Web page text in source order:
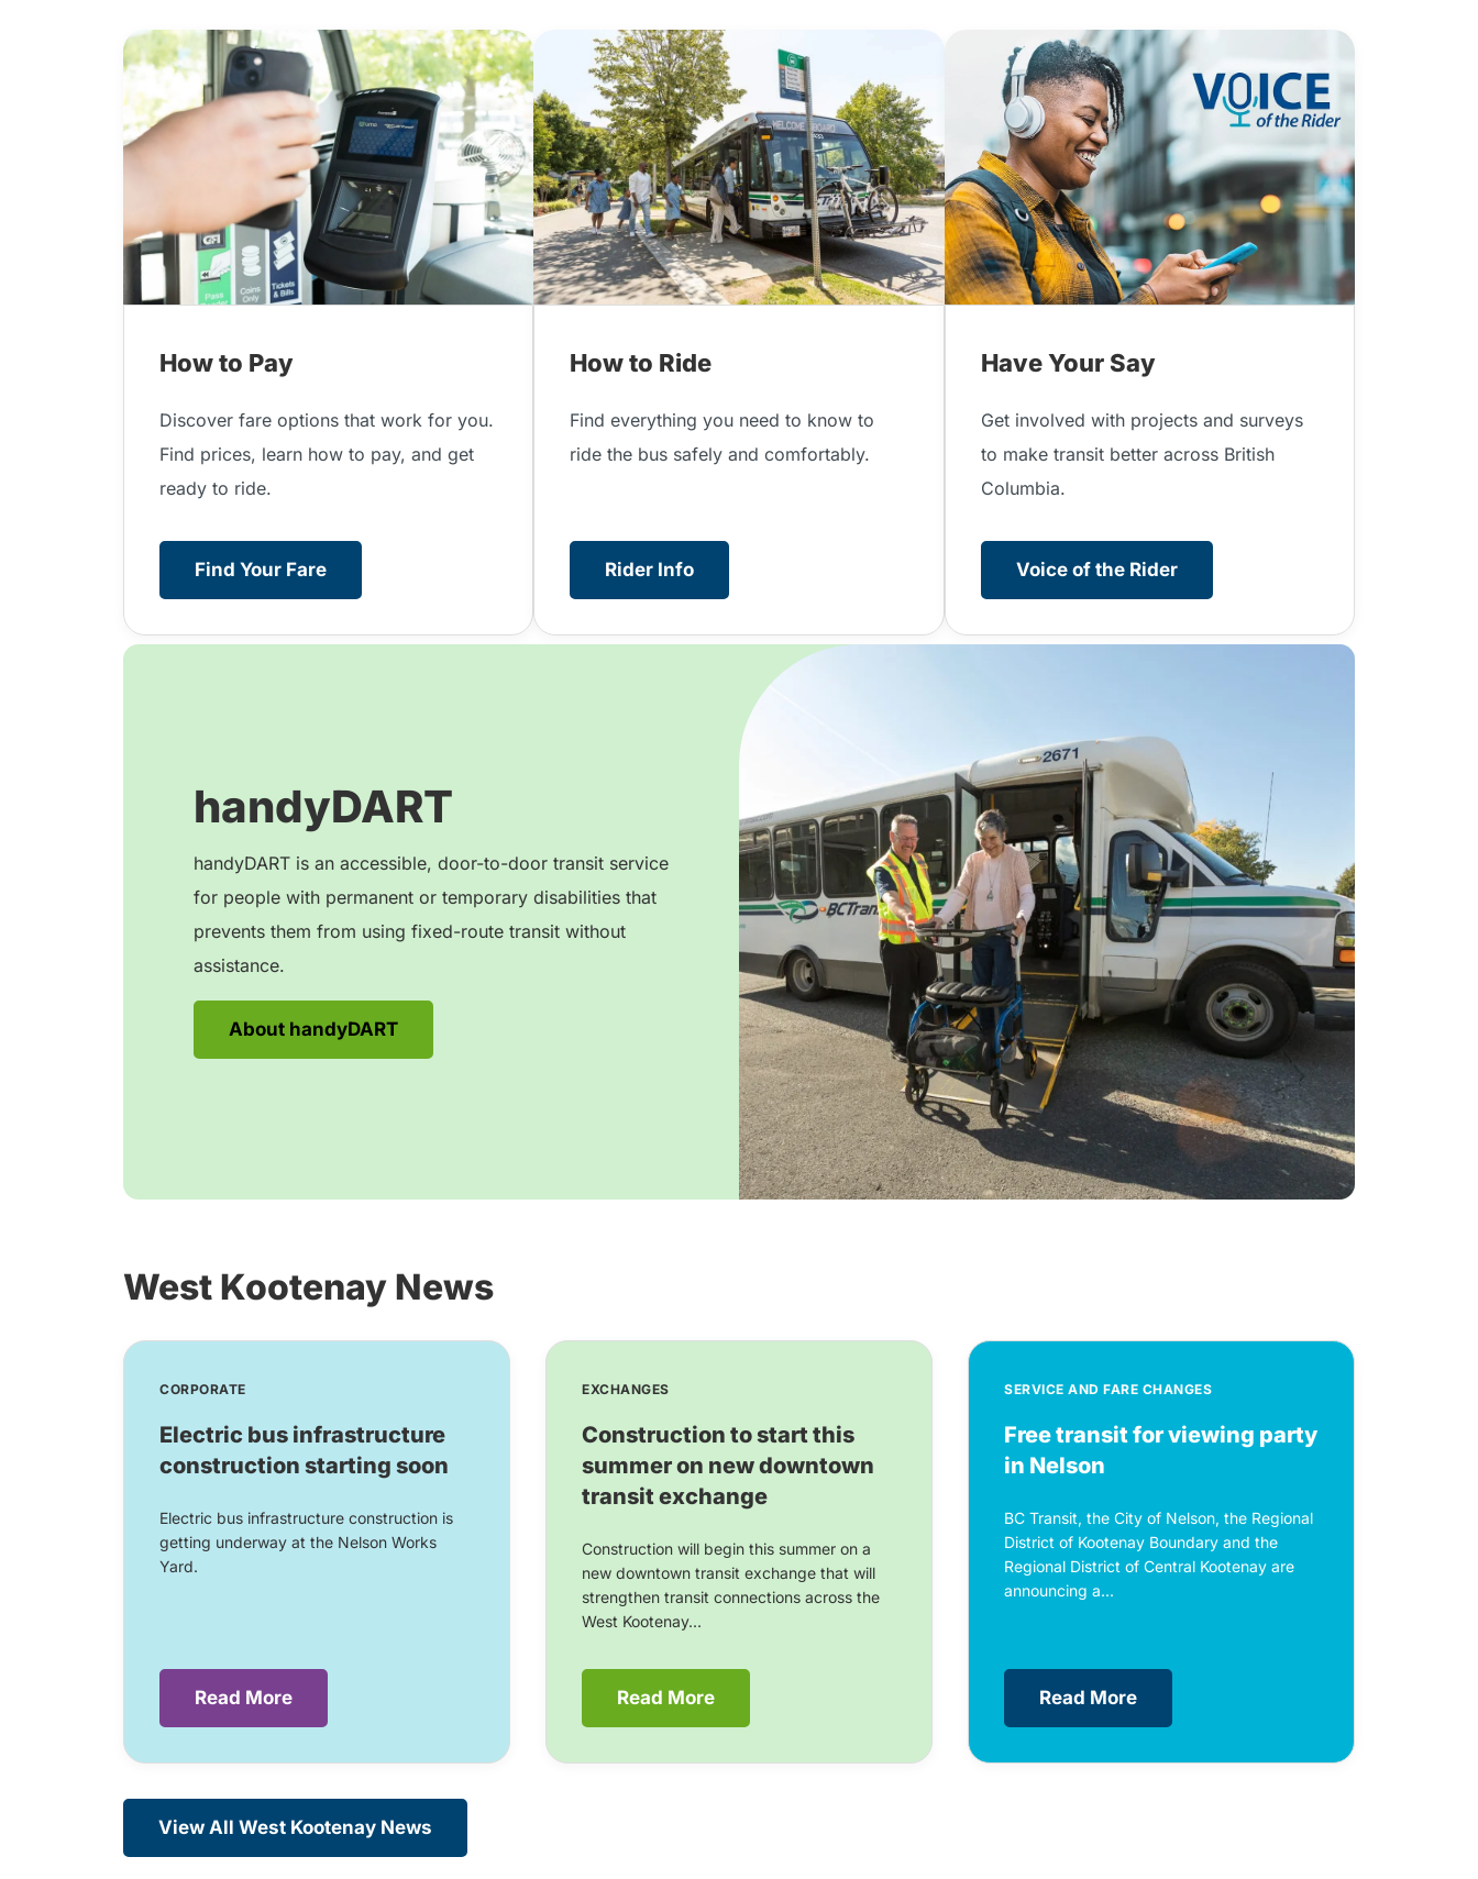
How to Pay
Discover fare options that work for you.
Find prices, learn how to pay, and get
ready to ride.
Find Your Fare
How to Ride
Find everything you need to know to
ride the bus safely and comfortably.
Rider Info
Have Your Say
Get involved with projects and surveys
to make transit better across British
Columbia.
Voice of the Rider
handyDART
handyDART is an accessible, door-to-door transit service
for people with permanent or temporary disabilities that
prevents them from using fixed-route transit without
assistance.
About handyDART
West Kootenay News
CORPORATE
Electric bus infrastructure
construction starting soon
Electric bus infrastructure construction is
getting underway at the Nelson Works
Yard.
Read More
EXCHANGES
Construction to start this
summer on new downtown
transit exchange
Construction will begin this summer on a
new downtown transit exchange that will
strengthen transit connections across the
West Kootenay...
Read More
SERVICE AND FARE CHANGES
Free transit for viewing party
in Nelson
BC Transit, the City of Nelson, the Regional
District of Kootenay Boundary and the
Regional District of Central Kootenay are
announcing a...
Read More
View All West Kootenay News